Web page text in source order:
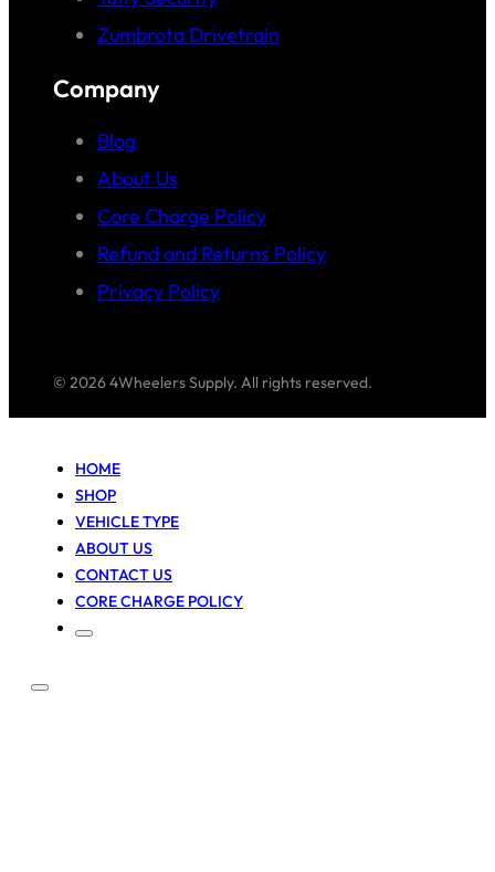
Zumbrota Drivetrain
Company
Blog
About Us
Core Charge Policy
Refund and Returns Policy
Privacy Policy
© 2026 4Wheelers Supply. All rights reserved.
HOME
SHOP
VEHICLE TYPE
ABOUT US
CONTACT US
CORE CHARGE POLICY